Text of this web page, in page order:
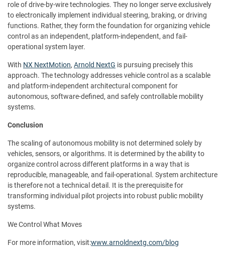
role of drive-by-wire technologies. They no longer serve exclusively
to electronically implement individual steering, braking, or driving
functions. Rather, they form the foundation for organizing vehicle
control as an independent, platform-independent, and fail-
operational system layer.
With NX NextMotion, Arnold NextG is pursuing precisely this
approach. The technology addresses vehicle control as a scalable
and platform-independent architectural component for
autonomous, software-defined, and safely controllable mobility
systems.
Conclusion
The scaling of autonomous mobility is not determined solely by
vehicles, sensors, or algorithms. It is determined by the ability to
organize control across different platforms in a way that is
reproducible, manageable, and fail-operational. System architecture
is therefore not a technical detail. It is the prerequisite for
transforming individual pilot projects into robust public mobility
systems.
We Control What Moves
For more information, visit:www.arnoldnextg.com/blog